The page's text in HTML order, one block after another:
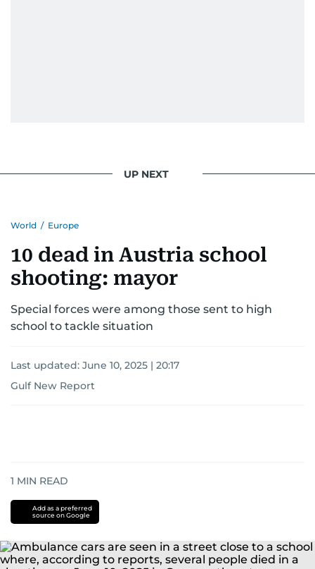
UP NEXT
World / Europe
10 dead in Austria school
shooting: mayor
Special forces were among those sent to high
school to tackle situation
Last updated: June 10, 2025 | 20:17
Gulf New Report
1 MIN READ
Add as a preferred
source on Google